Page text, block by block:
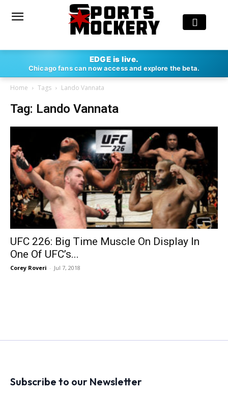
EDGE is live.
Chicago fans can now access and explore the beta.
Home Tags Lando Vannata
Tag: Lando Vannata
UFC 226: Big Time Muscle On Display In
One Of UFC’s...
Corey Roveri - Jul 7, 2018
Subscribe to our Newsletter